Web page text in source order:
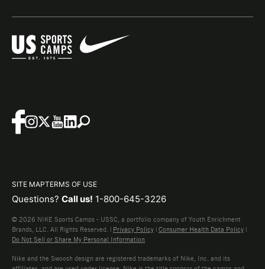
SITE MAPTERMS OF USE
Questions? Call us! 1-800-645-3226
© 2026 NIKE Sports Camps - USSC, a portfolio company of Youth Enrichment
Brands, LLC. All Rights Reserved. | Privacy Policy | Consumer Health Data Policy |
Do Not Sell or Share My Personal Information
Nike and the Swoosh design are registered trademarks of Nike, Inc. and its